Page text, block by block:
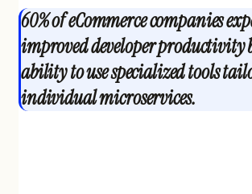
60% of eCommerce companies
improved developer productivity
ability to use specialized tools
individual microservices.